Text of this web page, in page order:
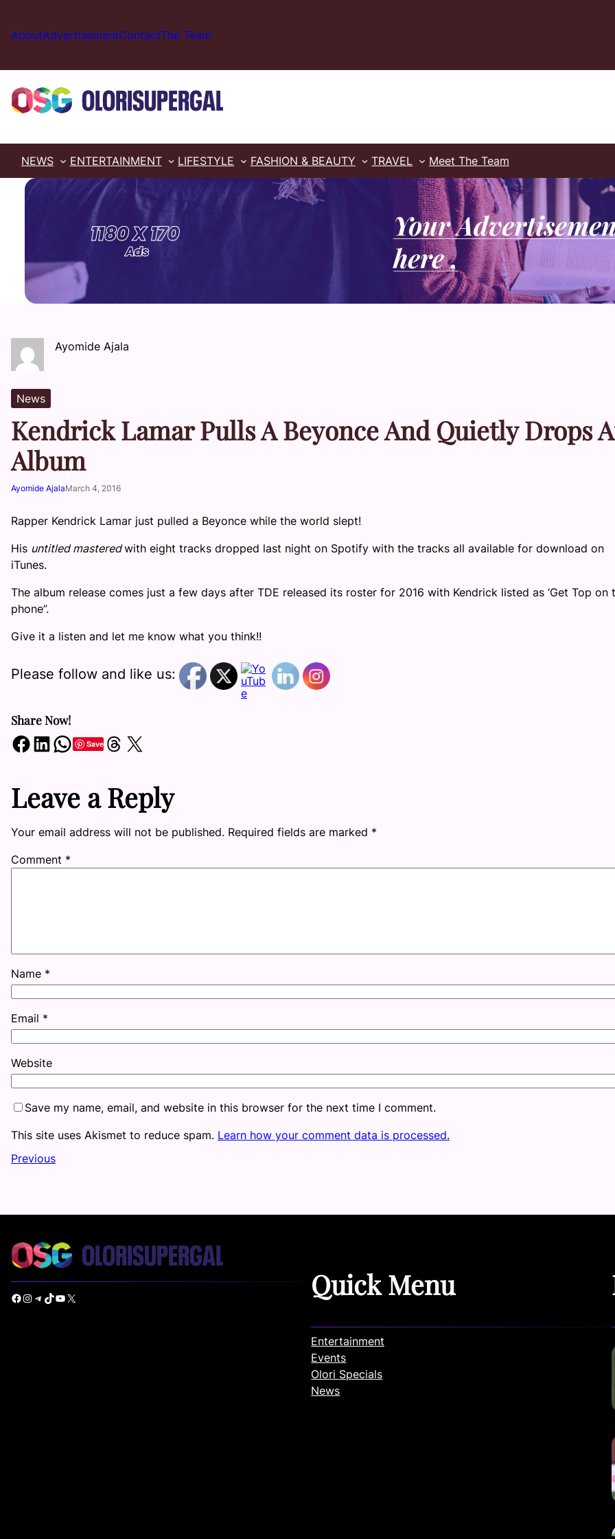
content
AboutAdvertisementContactThe Team
NEWS ENTERTAINMENT LIFESTYLE FASHION & BEAUTY TRAVEL Meet The Team
Ayomide Ajala
News
Kendrick Lamar Pulls A Beyonce And Quietly Drops
Album
Ayomide AjalaMarch 4, 2016
Rapper Kendrick Lamar just pulled a Beyonce while the world slept!
His untitled masteredwith eight tracks dropped last night on Spotify with the tracks all available for download on
iTunes.
The album release comes just a few days after TDE released its roster for 2016 with Kendrick listed as ‘Get Top on
phone”.
Give it a listen and let me know what you think!!
Please follow and like us:
Share Now!
Share on Facebook Share on LinkedIn Share on WhatsApp SaveShare on Threads Share on X
Leave a Reply
Your email address will not be published. Required fields are marked *
Comment *
Name *
Email *
Website
Save my name, email, and website in this browser for the next time I comment.
This site uses Akismet to reduce spam. Learn how your comment data is processed.
Previous
Facebook Instagram Telegram TikTok YouTube X Quick Menu
Entertainment
Events
Olori Specials
News